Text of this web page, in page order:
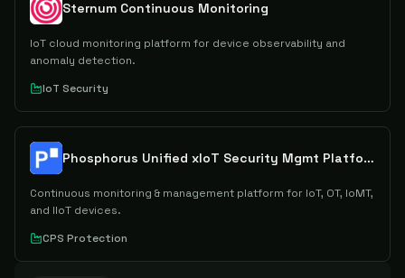
Sternum Continuous Monitoring
IoT cloud monitoring platform for device observability and
anomaly detection.
IoT Security
Phosphorus Unified xIoT Security Mgmt Platform
Continuous monitoring & management platform for IoT, OT, IoMT,
and IIoT devices.
CPS Protection